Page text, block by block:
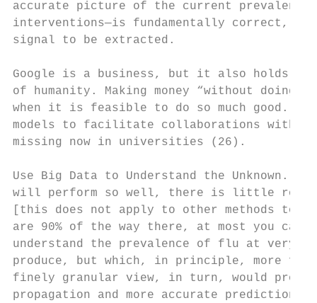
accurate picture of the current
interventions—is fundamentally correct,
signal to be extracted.
Google is a business, but it also holds in
of humanity. Making money “without doing
when it is feasible to do so much good.
models to facilitate collaborations with
missing now in universities (26).
Use Big Data to Understand the Unknown.
will perform so well, there is little room
[this does not apply to other methods to
are 90% of the way there, at most you
understand the prevalence of flu at very
produce, but which, in principle, more
finely granular view, in turn, would
propagation and more accurate prediction